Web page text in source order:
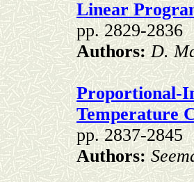
Linear
pp. 2829-2836
Authors:D.
Proportional-
Temperature
pp. 2837-2845
Authors: